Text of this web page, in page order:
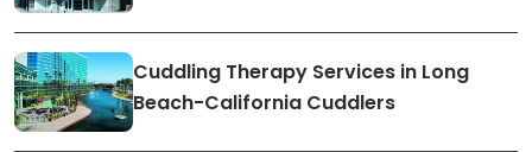
Cuddling Therapy Services in Long
Beach-California Cuddlers